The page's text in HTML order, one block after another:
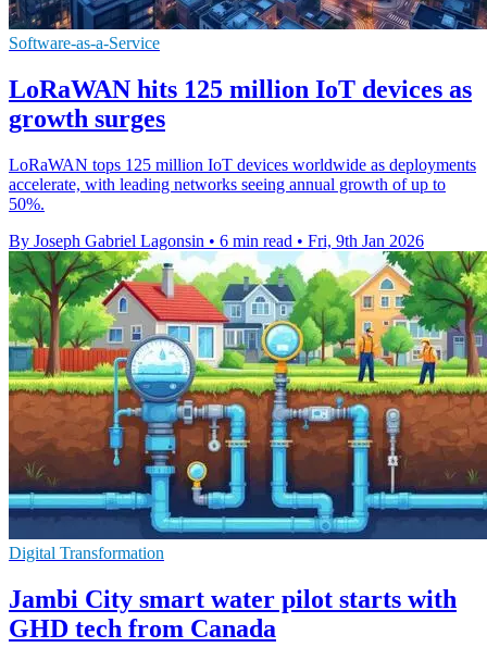
Software-as-a-Service
LoRaWAN hits 125 million IoT devices as
growth surges
LoRaWAN tops 125 million IoT devices worldwide as deployments
accelerate, with leading networks seeing annual growth of up to
50%.
By Joseph Gabriel Lagonsin • 6 min read • Fri, 9th Jan 2026
Digital Transformation
Jambi City smart water pilot starts with
GHD tech from Canada